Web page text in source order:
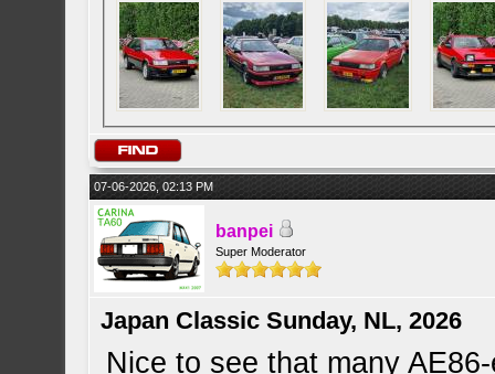
07-06-2026, 02:13 PM
banpei
Super Moderator
Japan Classic Sunday, NL, 2026
Nice to see that many